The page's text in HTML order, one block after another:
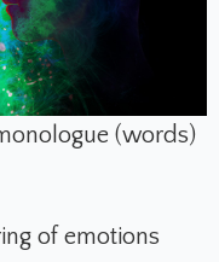
(words)
of emotions